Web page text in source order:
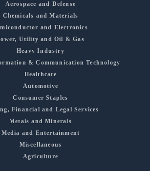
Aerospace and Defense
Chemicals and Materials
and Electronics
Utility and Oil & Gas
Heavy Industry
& Communication Technology
Healthcare
Automotive
Consumer Staples
Financial and Legal Services
Metals and Minerals
Media and Entertainment
Miscellaneous
Agriculture